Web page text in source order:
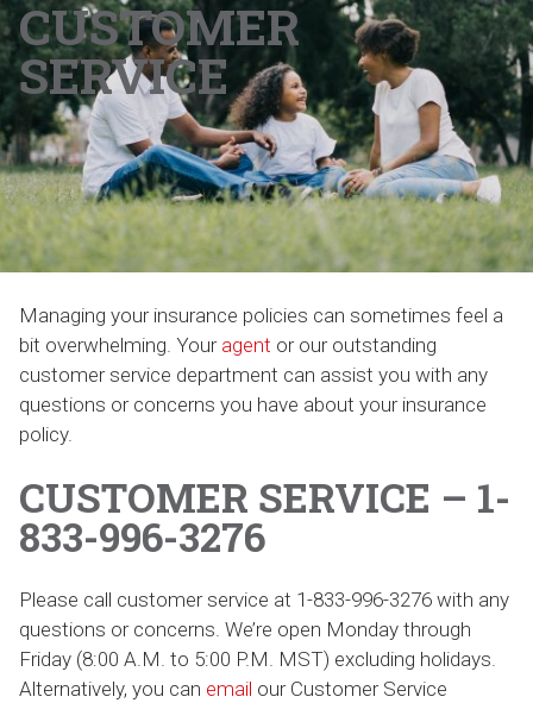
CUSTOMER
SERVICE
Managing your insurance policies can sometimes feel a
bit overwhelming. Your agent or our outstanding
customer service department can assist you with any
questions or concerns you have about your insurance
policy.
CUSTOMER SERVICE – 1-
833-996-3276
Please call customer service at 1-833-996-3276 with any
questions or concerns. We’re open Monday through
Friday (8:00 A.M. to 5:00 P.M. MST) excluding holidays.
Alternatively, you can email our Customer Service